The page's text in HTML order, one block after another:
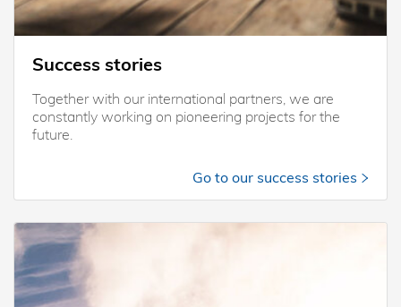
Success stories
Together with our international partners, we are
constantly working on pioneering projects for the
future.
Go to our success stories